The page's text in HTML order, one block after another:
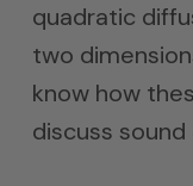
quadratic
two
know how
discuss